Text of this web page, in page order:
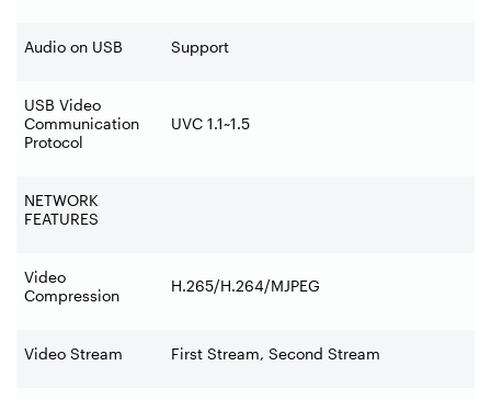
Audio on USB Support
USB Video
Communication
Protocol
UVC 1.1~1.5
NETWORK
FEATURES
Video
Compression
H.265/H.264/MJPEG
Video Stream First Stream, Second Stream